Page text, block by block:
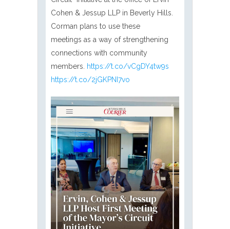
Cohen & Jessup LLP in Beverly Hills.
Corman plans to use these
meetings as a way of strengthening
connections with community
members. https://t.co/vCgDY4tw9s
https://t.co/2jGKPNI7vo